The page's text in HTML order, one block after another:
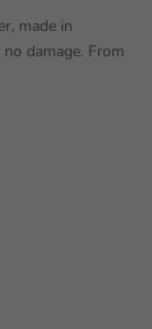
made in
damage. From